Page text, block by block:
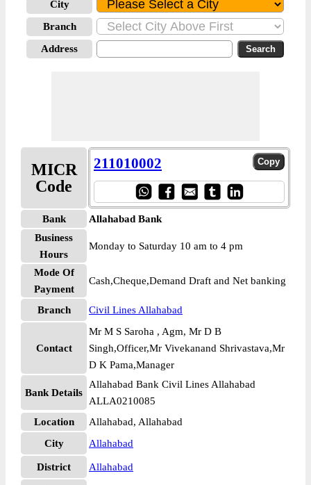
City
Branch
Address
MICR
Code
211010002
Bank
Allahabad Bank
Business
Hours
Monday to Saturday 10 am to 4 pm
Mode Of
Payment
Cash,Cheque,Demand Draft and Net banking
Branch Civil Lines Allahabad
Contact
Mr M S Saroha , Agm, Mr D B
Singh,Officer,Mr Vivekanand Shrivastava,Mr
D K Pama,Manager
Bank Details
Allahabad Bank Civil Lines Allahabad
ALLA0210085
Location
Allahabad, Allahabad
City
Allahabad
District Allahabad